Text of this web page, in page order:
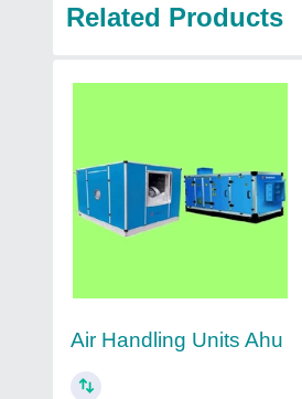
Related Products
Air Handling Units Ahu